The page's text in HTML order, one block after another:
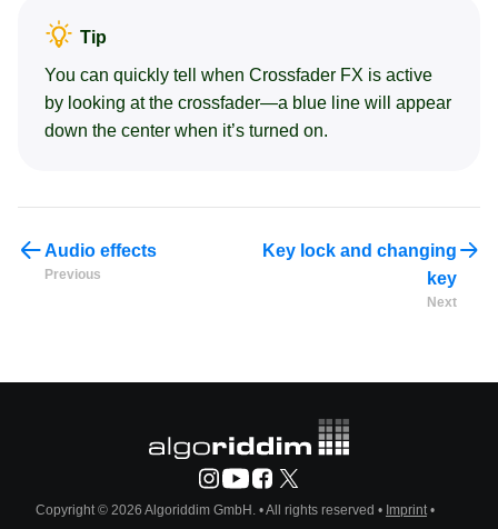
Tip
You can quickly tell when Crossfader FX is active
by looking at the crossfader—a blue line will appear
down the center when it’s turned on.
Audio effects
Previous
Key lock and changing
key
Next
Copyright © 2026 Algoriddim GmbH. • All rights reserved • Imprint•